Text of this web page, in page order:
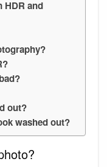
HDR and
out?
washed out?